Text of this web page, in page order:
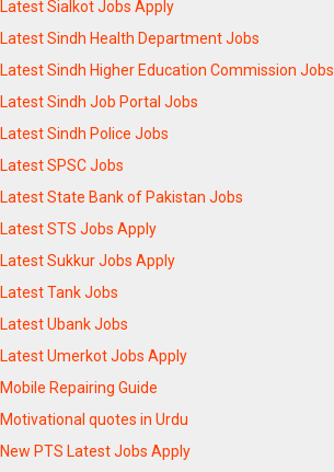
Latest Sialkot Jobs Apply
Latest Sindh Health Department Jobs
Latest Sindh Higher Education Commission Jobs
Latest Sindh Job Portal Jobs
Latest Sindh Police Jobs
Latest SPSC Jobs
Latest State Bank of Pakistan Jobs
Latest STS Jobs Apply
Latest Sukkur Jobs Apply
Latest Tank Jobs
Latest Ubank Jobs
Latest Umerkot Jobs Apply
Mobile Repairing Guide
Motivational quotes in Urdu
New PTS Latest Jobs Apply